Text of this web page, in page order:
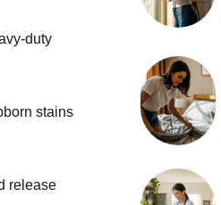
duty
stains
release